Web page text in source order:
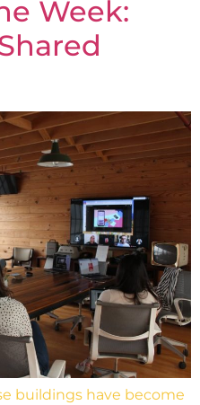
Week:
buildings have become